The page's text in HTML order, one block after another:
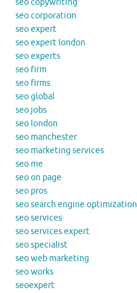
seo copywriting
seo corporation
seo expert
seo expert london
seo experts
seo firm
seo firms
seo global
seo jobs
seo london
seo manchester
seo marketing services
seo me
seo on page
seo pros
seo search engine optimization
seo services
seo services expert
seo specialist
seo web marketing
seo works
seoexpert